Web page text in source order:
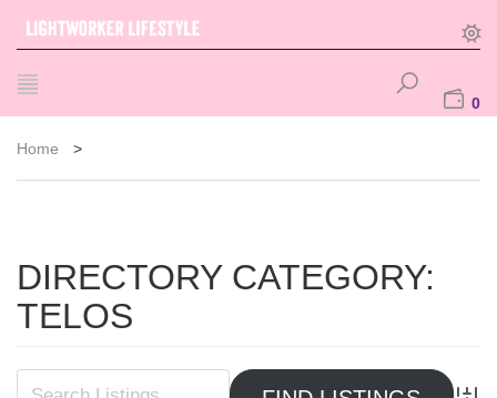
0
Home >
DIRECTORY CATEGORY:
TELOS